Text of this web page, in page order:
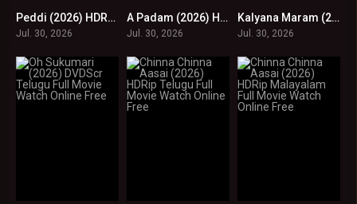
0Peddi (2026) HDRip Hindi Full Movie Watch Online Free
Jul. 30, 2026
0A Padam (2026) HDRip Tamil Full Movie Watch Online Free
Jul. 30, 2026
0Kalyana Maram (2026) HDRip Malayalam Full Movie Watch Online Free
Jul. 30, 2026